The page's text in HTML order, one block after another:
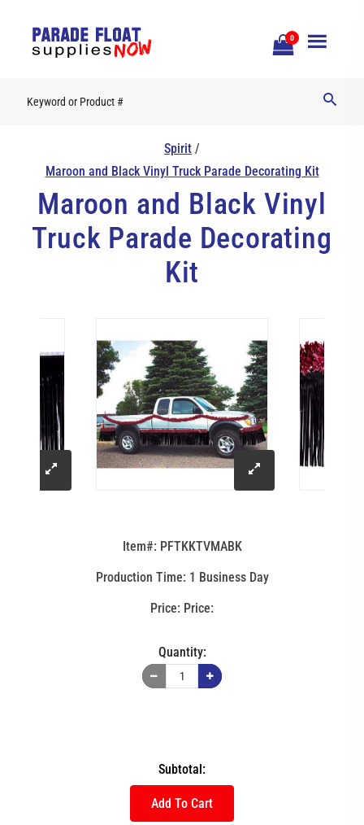
0
Open
Spirit /
Maroon and Black Vinyl Truck Parade Decorating Kit
Maroon and Black Vinyl
Truck Parade Decorating
Kit
click click
Item#: PFTKKTVMABK
Production Time: 1 Business Day
Price:
Quantity:
Subtotal:
Add To Cart